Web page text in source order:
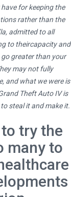
for keeping the
rather than the
admitted to all
to theircapacity and
greater than your
may not fully
and what we were is
Theft Auto IV is
steal it and make it.
try the
many to